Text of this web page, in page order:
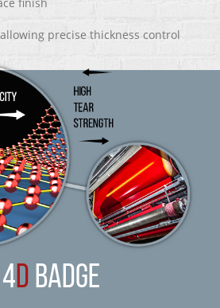
precise thickness control
D BADGE